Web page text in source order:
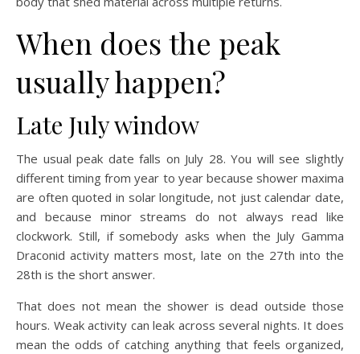
When does the peak
usually happen?
Late July window
The usual peak date falls on July 28. You will see slightly
different timing from year to year because shower maxima
are often quoted in solar longitude, not just calendar date,
and because minor streams do not always read like
clockwork. Still, if somebody asks when the July Gamma
Draconid activity matters most, late on the 27th into the
28th is the short answer.
That does not mean the shower is dead outside those
hours. Weak activity can leak across several nights. It does
mean the odds of catching anything that feels organized,